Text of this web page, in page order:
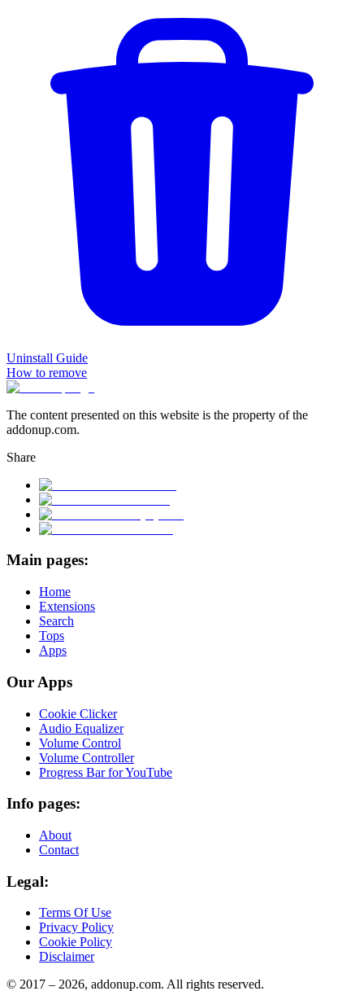
Uninstall Guide
How to remove
The content presented on this website is the property of the
addonup.com.
Share
Main pages:
Home
Extensions
Search
Tops
Apps
Our Apps
Cookie Clicker
Audio Equalizer
Volume Control
Volume Controller
Progress Bar for YouTube
Info pages:
About
Contact
Legal:
Terms Of Use
Privacy Policy
Cookie Policy
Disclaimer
© 2017 – 2026, addonup.com. All rights reserved.